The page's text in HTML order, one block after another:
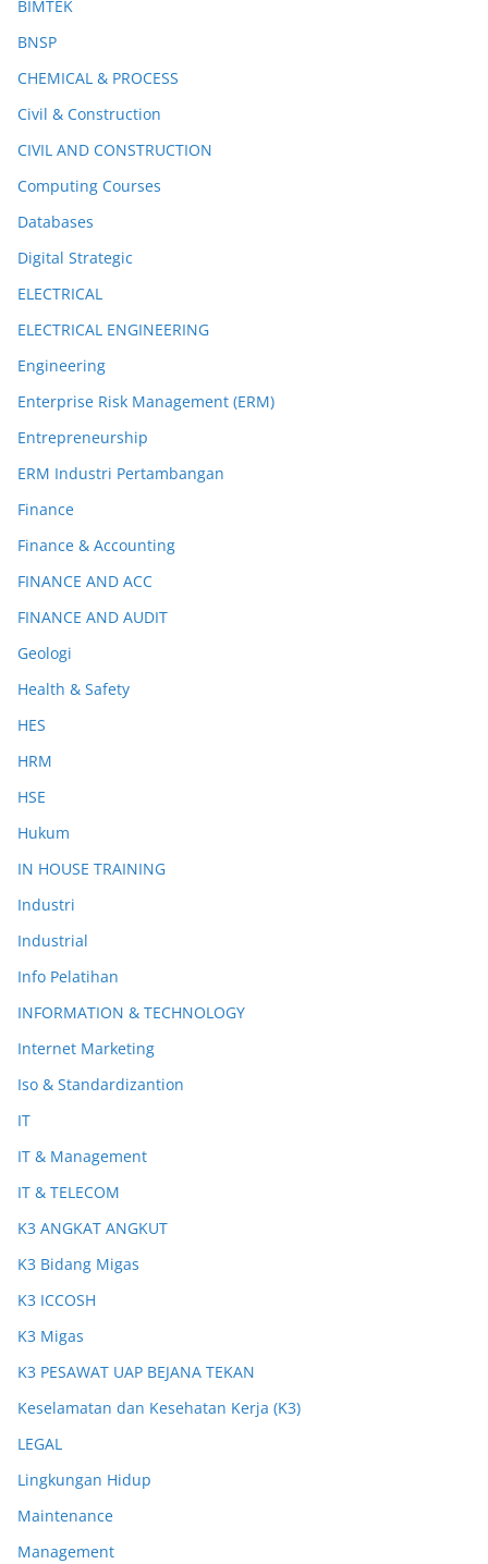
BIMTEK
BNSP
CHEMICAL & PROCESS
Civil & Construction
CIVIL AND CONSTRUCTION
Computing Courses
Databases
Digital Strategic
ELECTRICAL
ELECTRICAL ENGINEERING
Engineering
Enterprise Risk Management (ERM)
Entrepreneurship
ERM Industri Pertambangan
Finance
Finance & Accounting
FINANCE AND ACC
FINANCE AND AUDIT
Geologi
Health & Safety
HES
HRM
HSE
Hukum
IN HOUSE TRAINING
Industri
Industrial
Info Pelatihan
INFORMATION & TECHNOLOGY
Internet Marketing
Iso & Standardizantion
IT
IT & Management
IT & TELECOM
K3 ANGKAT ANGKUT
K3 Bidang Migas
K3 ICCOSH
K3 Migas
K3 PESAWAT UAP BEJANA TEKAN
Keselamatan dan Kesehatan Kerja (K3)
LEGAL
Lingkungan Hidup
Maintenance
Management